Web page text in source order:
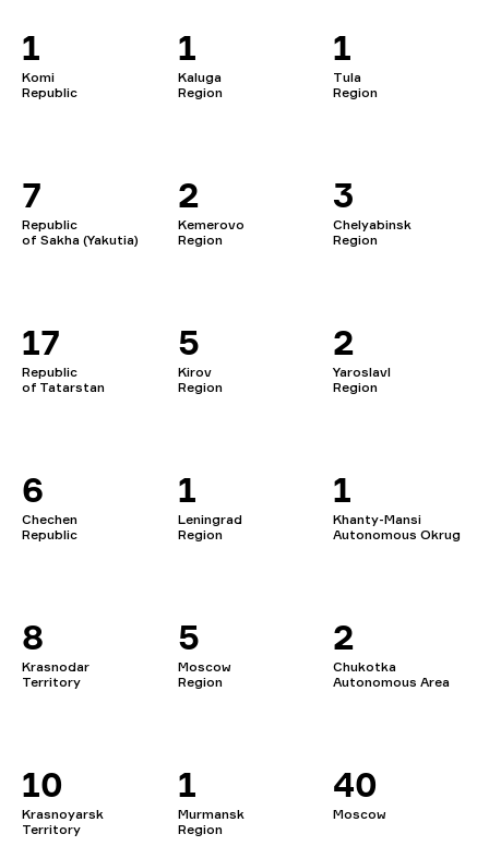
1
Komi
Republic
7
Republic
of Sakha (Yakutia)
17
Republic
of Tatarstan
6
Chechen
Republic
8
Krasnodar
Territory
10
Krasnoyarsk
Territory
1
Kaluga
Region
2
Kemerovo
Region
5
Kirov
Region
1
Leningrad
Region
5
Moscow
Region
1
Murmansk
Region
1
Tula
Region
3
Chelyabinsk
Region
2
Yaroslavl
Region
1
Khanty-Mansi
Autonomous Okrug
2
Chukotka
Autonomous Area
40
Moscow